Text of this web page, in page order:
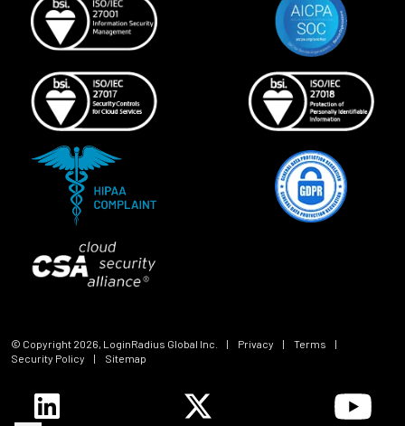
© Copyright 2026 , LoginRadius Global Inc. | Privacy | Terms
|
Security Policy
| Sitemap